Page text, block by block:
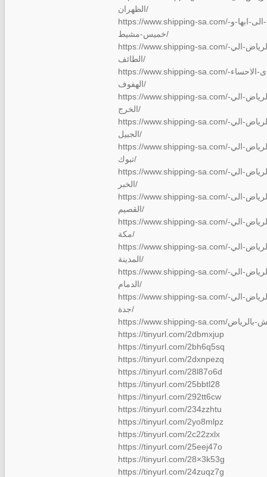
الظهران/
https://www.shipping-sa.com/نقل-عفش-من-الرياض-الى-ابها-و-
خميس-مشيط/
https://www.shipping-sa.com/شركة-نقل-عفش-من-الرياض-الي-
الطائف/
https://www.shipping-sa.com/نقل-عفش-من-الريا…ى-الاحساء-
الهفوف/
https://www.shipping-sa.com/شركة-نقل-عفش-من-الرياض-الي-
الخرج/
https://www.shipping-sa.com/شركة-نقل-عفش-من-الرياض-الي-
الجبيل/
https://www.shipping-sa.com/شركة-نقل-عفش-من-الرياض-الي-
تبوك/
https://www.shipping-sa.com/شركة-نقل-عفش-من-الرياض-الي-
الخبر/
https://www.shipping-sa.com/شركة-نقل-عفش-من-الرياض-الى-
القصيم/
https://www.shipping-sa.com/شركة-نقل-عفش-من-الرياض-الي-
مكة/
https://www.shipping-sa.com/شركة-نقل-عفش-من-الرياض-الي-
المدينة/
https://www.shipping-sa.com/شركة-نقل-عفش-من-الرياض-الي-
الدمام/
https://www.shipping-sa.com/شركة-نقل-عفش-من-الرياض-الي-
جدة/
https://tinyurl.com/2dbmxjup
https://tinyurl.com/2bh6q5sq
https://tinyurl.com/2dxnpezq
https://tinyurl.com/28l87o6d
https://tinyurl.com/25bbtl28
https://tinyurl.com/292tt6cw
https://tinyurl.com/234zzhtu
https://tinyurl.com/2yo8mlpz
https://tinyurl.com/2c22zxlx
https://tinyurl.com/25eej47o
https://tinyurl.com/28×3k53g
https://tinyurl.com/24zuqz7g